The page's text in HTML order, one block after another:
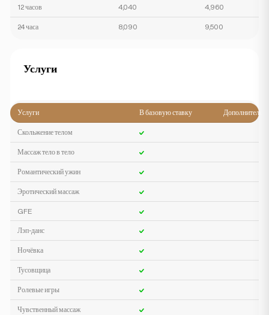
12 часов 4,040 4,960
24 часа 8,090 9,500
Услуги
Услуги В базовую ставку
Скольжение телом
Массаж тело в тело
Романтический ужин
Эротический массаж
GFE
Лэп-данс
Ночёвка
Тусовщица
Ролевые игры
Чувственный массаж